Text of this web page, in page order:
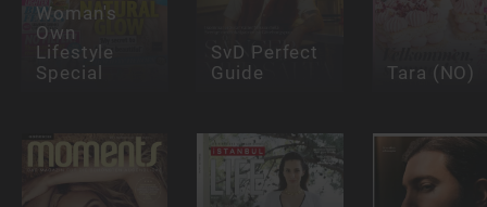
Woman's
Own
Lifestyle
Special
SvD Perfect
Guide
Tara (NO)